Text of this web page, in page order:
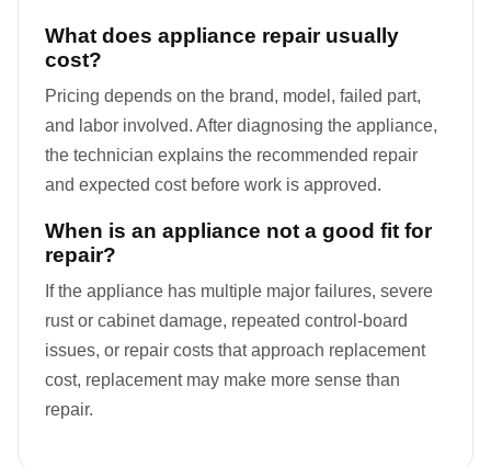
What does appliance repair usually
cost?
Pricing depends on the brand, model, failed part,
and labor involved. After diagnosing the appliance,
the technician explains the recommended repair
and expected cost before work is approved.
When is an appliance not a good fit for
repair?
If the appliance has multiple major failures, severe
rust or cabinet damage, repeated control-board
issues, or repair costs that approach replacement
cost, replacement may make more sense than
repair.